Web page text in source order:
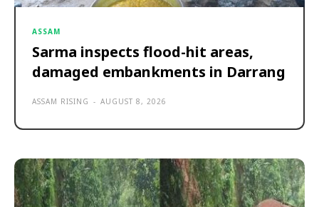
ASSAM
Sarma inspects flood-hit areas,
damaged embankments in Darrang
ASSAM RISING - AUGUST 8, 2026